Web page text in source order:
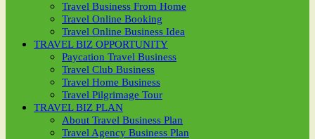
Travel Business From Home
Travel Online Booking
Travel Online Business Idea
TRAVEL BIZ OPPORTUNITY
Paycation Travel Business
Travel Club Business
Travel Home Business
Travel Pilgrimage Tour
TRAVEL BIZ PLAN
About Travel Business Plan
Travel Agency Business Plan